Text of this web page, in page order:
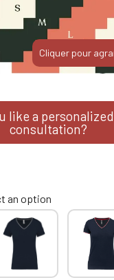
like a
consultation?
an option